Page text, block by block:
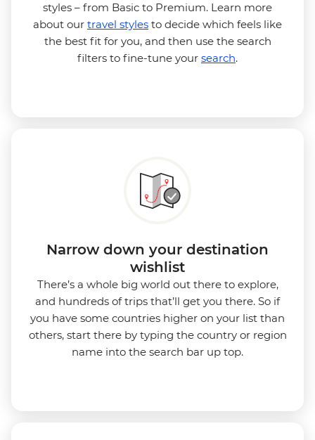
styles – from Basic to Premium. Learn more
about our travel styles to decide which feels like
the best fit for you, and then use the search
filters to fine-tune your search.
Narrow down your destination
wishlist
There’s a whole big world out there to explore,
and hundreds of trips that’ll get you there. So if
you have some countries higher on your list than
others, start there by typing the country or region
name into the search bar up top.